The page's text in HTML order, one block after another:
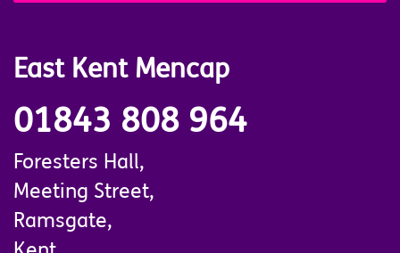
East Kent Mencap
01843 808 964
Foresters Hall,
Meeting Street,
Ramsgate,